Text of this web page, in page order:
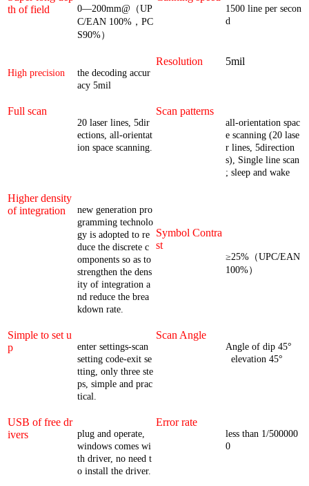
th of field
0—200mm@（UP
C/EAN 100%，PC
S90%）
1500 line per secon
d
High precision
the decoding accur
acy 5mil
Resolution 5mil
Full scan
20 laser lines, 5dir
ections, all-orientat
ion space scanning.
Scan patterns
all-orientation spac
e scanning (20 lase
r lines, 5direction
s), Single line scan
; sleep and wake
Higher density
of integration
new generation pro
gramming technolo
gy is adopted to re
duce the discrete c
omponents so as to
strengthen the dens
ity of integration a
nd reduce the brea
kdown rate.
Symbol Contra
st
≥25%（UPC/EAN
100%）
Simple to set u
p
enter settings-scan
setting code-exit se
tting, only three ste
ps, simple and prac
tical.
Scan Angle
Angle of dip 45°
elevation 45°
USB of free dr
ivers
plug and operate,
windows comes wi
th driver, no need t
o install the driver.
Error rate
less than 1/500000
0